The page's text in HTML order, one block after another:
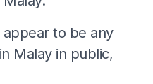
to be any
Malay in public,